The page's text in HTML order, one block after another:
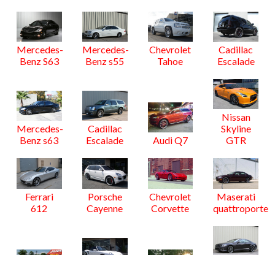
Mercedes-
Benz S63
Mercedes-
Benz s55
Chevrolet
Tahoe
Cadillac
Escalade
Mercedes-
Benz s63
Cadillac
Escalade
Audi Q7
Nissan
Skyline
GTR
Ferrari
612
Porsche
Cayenne
Chevrolet
Corvette
Maserati
quattroporte